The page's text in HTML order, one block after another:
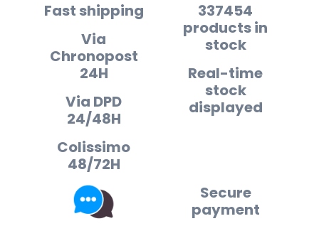
Fast shipping
Via
Chronopost
24H
Via DPD
24/48H
Colissimo
48/72H
337454
products in
stock
Real-time
stock
displayed
Secure
payment